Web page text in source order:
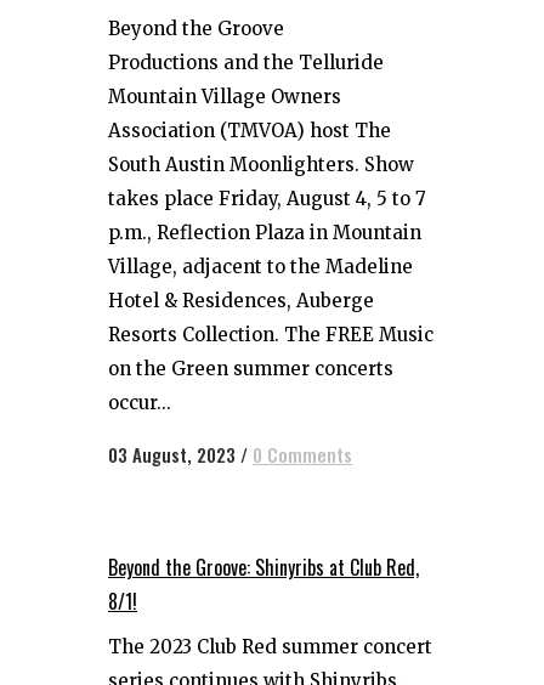
Beyond the Groove
Productions and the Telluride
Mountain Village Owners
Association (TMVOA) host The
South Austin Moonlighters. Show
takes place Friday, August 4, 5 to 7
p.m., Reflection Plaza in Mountain
Village, adjacent to the Madeline
Hotel & Residences, Auberge
Resorts Collection. The FREE Music
on the Green summer concerts
occur...
03 August, 2023 / 0 Comments
Beyond the Groove: Shinyribs at Club Red,
8/1!
The 2023 Club Red summer concert